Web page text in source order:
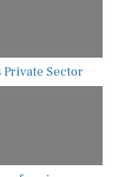
Private Sector